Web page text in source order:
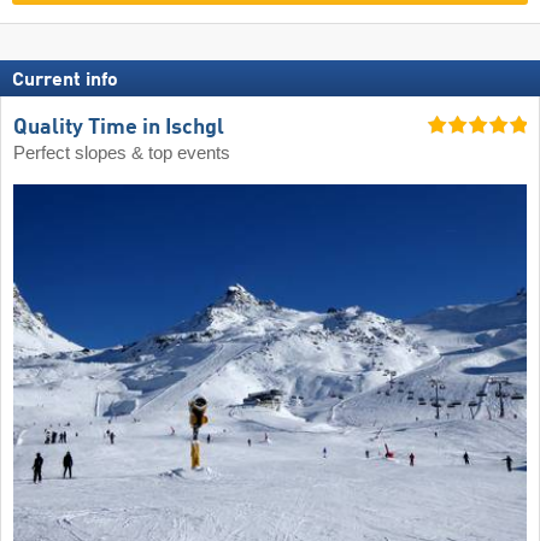
Current info
Quality Time in Ischgl
Perfect slopes & top events